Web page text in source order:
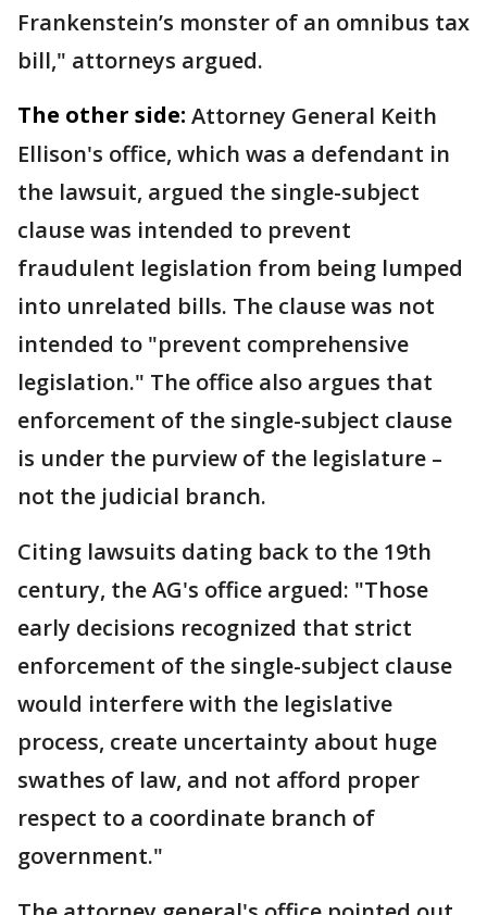
Frankenstein’s monster of an omnibus tax
bill," attorneys argued.
The other side: Attorney General Keith
Ellison's office, which was a defendant in
the lawsuit, argued the single-subject
clause was intended to prevent
fraudulent legislation from being lumped
into unrelated bills. The clause was not
intended to "prevent comprehensive
legislation." The office also argues that
enforcement of the single-subject clause
is under the purview of the legislature –
not the judicial branch.
Citing lawsuits dating back to the 19th
century, the AG's office argued: "Those
early decisions recognized that strict
enforcement of the single-subject clause
would interfere with the legislative
process, create uncertainty about huge
swathes of law, and not afford proper
respect to a coordinate branch of
government."